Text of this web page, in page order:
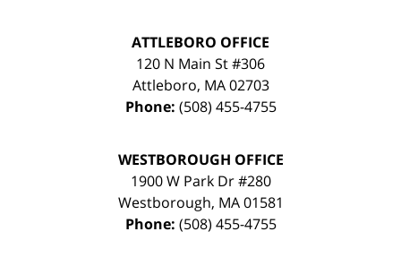
ATTLEBORO OFFICE
120 N Main St #306
Attleboro, MA 02703
Phone: (508) 455-4755
WESTBOROUGH OFFICE
1900 W Park Dr #280
Westborough, MA 01581
Phone: (508) 455-4755